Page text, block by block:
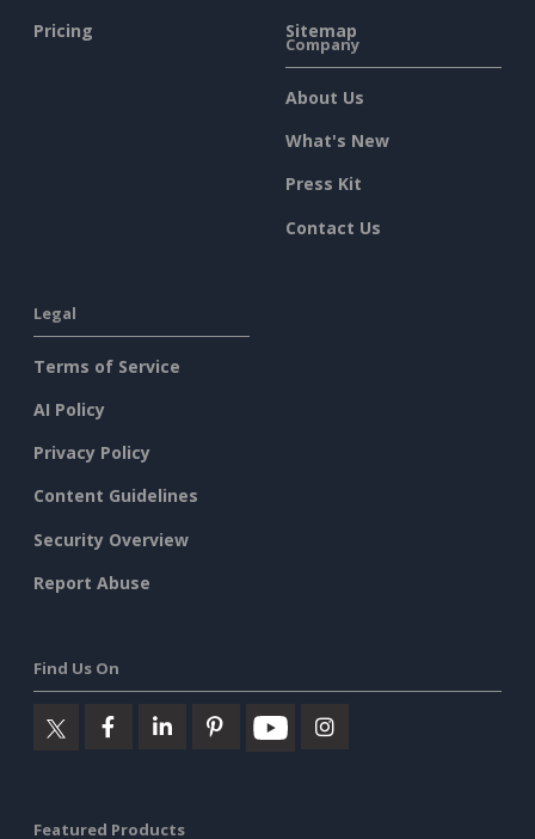
Pricing
Sitemap
Company
About Us
What's New
Press Kit
Contact Us
Legal
Terms of Service
AI Policy
Privacy Policy
Content Guidelines
Security Overview
Report Abuse
Find Us On
Featured Products